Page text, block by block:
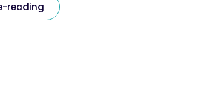
reading